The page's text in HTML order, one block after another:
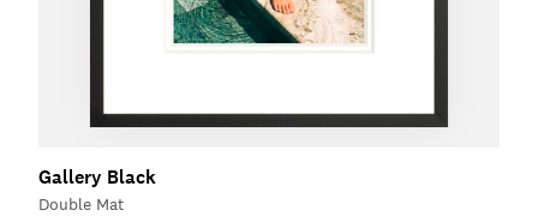
Gallery Black
Double Mat